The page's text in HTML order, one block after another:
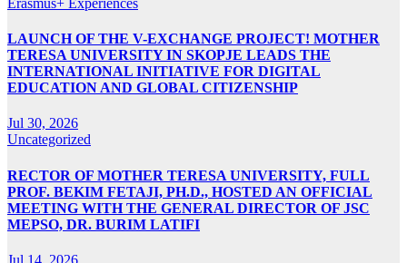
LAUNCH OF THE V-EXCHANGE PROJECT! MOTHER
TERESA UNIVERSITY IN SKOPJE LEADS THE
INTERNATIONAL INITIATIVE FOR DIGITAL
EDUCATION AND GLOBAL CITIZENSHIP
Jul 30, 2026
Uncategorized
RECTOR OF MOTHER TERESA UNIVERSITY, FULL
PROF. BEKIM FETAJI, PH.D., HOSTED AN OFFICIAL
MEETING WITH THE GENERAL DIRECTOR OF JSC
MEPSO, DR. BURIM LATIFI
Jul 14, 2026